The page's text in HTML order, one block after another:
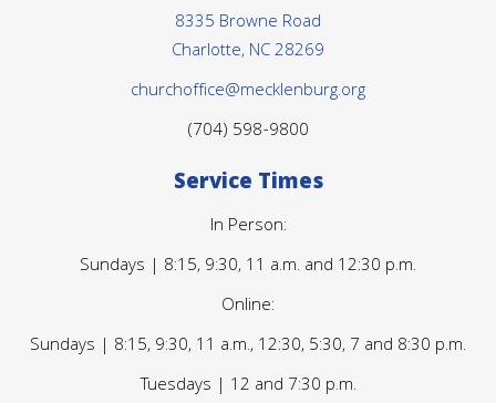
8335 Browne Road
Charlotte, NC 28269
churchoffice@mecklenburg.org
(704) 598-9800
Service Times
In Person:
Sundays | 8:15, 9:30, 11 a.m. and 12:30 p.m.
Online:
Sundays | 8:15, 9:30, 11 a.m., 12:30, 5:30, 7 and 8:30 p.m.
Tuesdays | 12 and 7:30 p.m.